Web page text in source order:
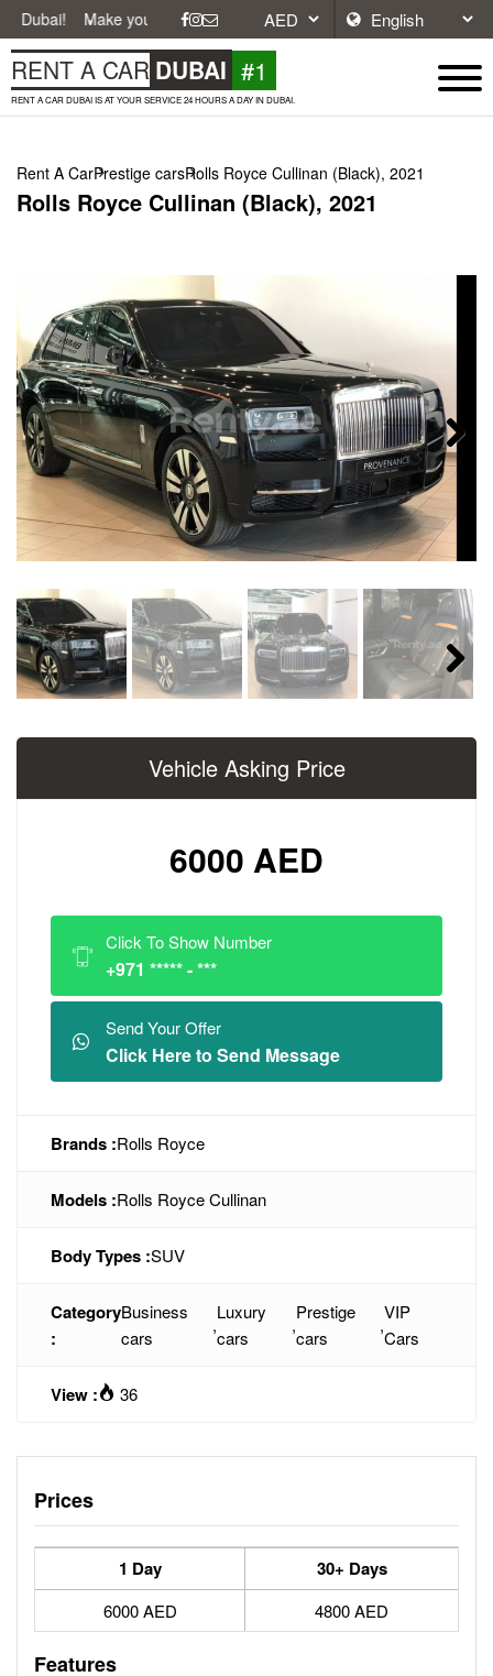
Make your journey easier with affordable and convenient car rentals
RENT A CAR DUBAI #1
RENT A CAR DUBAI IS AT YOUR SERVICE 24 HOURS A DAY IN DUBAI.
Rent A CarPrestige carsRolls Royce Cullinan (Black), 2021
Rolls Royce Cullinan (Black), 2021
Next
Next
Vehicle Asking Price
6000 AED
Click To Show Number
+971 ***** - ***
Send Your Offer
Click Here to Send Message
Brands :Rolls Royce
Models :Rolls Royce Cullinan
Body Types :SUV
Category
:
Business
cars
,
Luxury
cars
,
Prestige
cars
,
VIP
Cars
View : 36
Prices
1 Day 30+ Days
6000 AED 4800 AED
Features